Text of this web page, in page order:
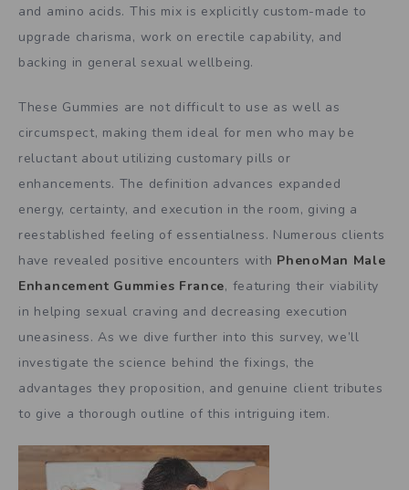
and amino acids. This mix is explicitly custom-made to
upgrade charisma, work on erectile capability, and
backing in general sexual wellbeing.
These Gummies are not difficult to use as well as
circumspect, making them ideal for men who may be
reluctant about utilizing customary pills or
enhancements. The definition advances expanded
energy, certainty, and execution in the room, giving a
reestablished feeling of essentialness. Numerous clients
have revealed positive encounters with PhenoMan Male
Enhancement Gummies France, featuring their viability
in helping sexual craving and decreasing execution
uneasiness. As we dive further into this survey, we’ll
investigate the science behind the fixings, the
advantages they proposition, and genuine client tributes
to give a thorough outline of this intriguing item.